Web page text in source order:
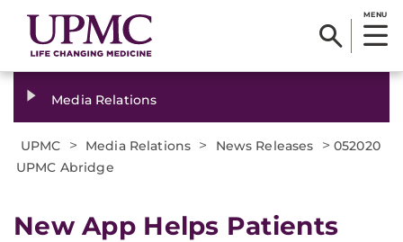
MENU
Media Relations
UPMC > Media Relations > News Releases > 052020
UPMC Abridge
New App Helps Patients